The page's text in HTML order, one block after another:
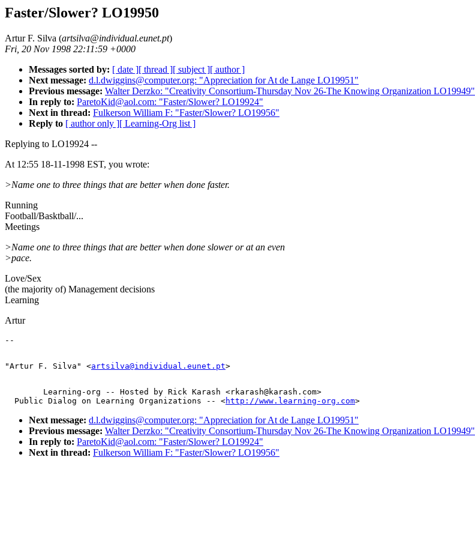
Faster/Slower? LO19950
Artur F. Silva (artsilva@individual.eunet.pt)
Fri, 20 Nov 1998 22:11:59 +0000
Messages sorted by: [ date ][ thread ][ subject ][ author ]
Next message: d.l.dwiggins@computer.org: "Appreciation for At de Lange LO19951"
Previous message: Walter Derzko: "Creativity Consortium-Thursday Nov 26-The Knowing Organization LO19949"
In reply to: ParetoKid@aol.com: "Faster/Slower? LO19924"
Next in thread: Fulkerson William F: "Faster/Slower? LO19956"
Reply to [ author only ][ Learning-Org list ]
Replying to LO19924 --
At 12:55 18-11-1998 EST, you wrote:
>Name one to three things that are better when done faster.
Running
Football/Basktball/...
Meetings
>Name one to three things that are better when done slower or at an even
>pace.
Love/Sex
(the majority of) Management decisions
Learning
Artur
"Artur F. Silva" <artsilva@individual.eunet.pt
        Learning-org -- Hosted by Rick Karash <rkarash@karash.com>
  Public Dialog on Learning Organizations -- <
http://www.learning-org.com
Next message: d.l.dwiggins@computer.org: "Appreciation for At de Lange LO19951"
Previous message: Walter Derzko: "Creativity Consortium-Thursday Nov 26-The Knowing Organization LO19949"
In reply to: ParetoKid@aol.com: "Faster/Slower? LO19924"
Next in thread: Fulkerson William F: "Faster/Slower? LO19956"